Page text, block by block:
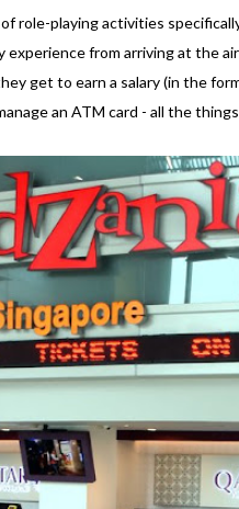
role-playing activities
experience from arriving at the
get to earn a salary (in the
an ATM card - all the